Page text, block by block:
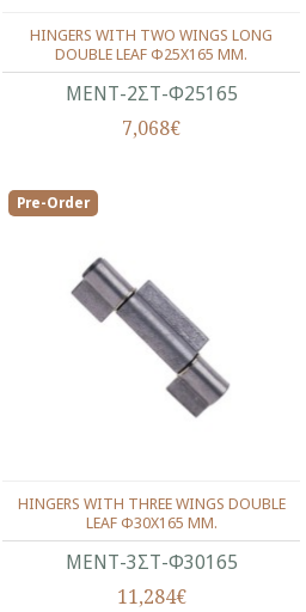
ΜΕΝΤ-2ΣΤ-Φ25165
HINGERS WITH TWO WINGS LONG
DOUBLE LEAF Φ25Χ165 ΜΜ.
7,068€
Pre-Order
ΜΕΝΤ-3ΣΤ-Φ30165
HINGERS WITH THREE WINGS DOUBLE
LEAF Φ30Χ165 ΜΜ.
11,284€